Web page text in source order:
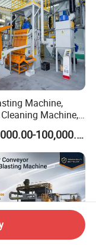
Machine,
Machine,
Cleaning
Q324/Q326/Q321
US$20,000.00-100,000.00